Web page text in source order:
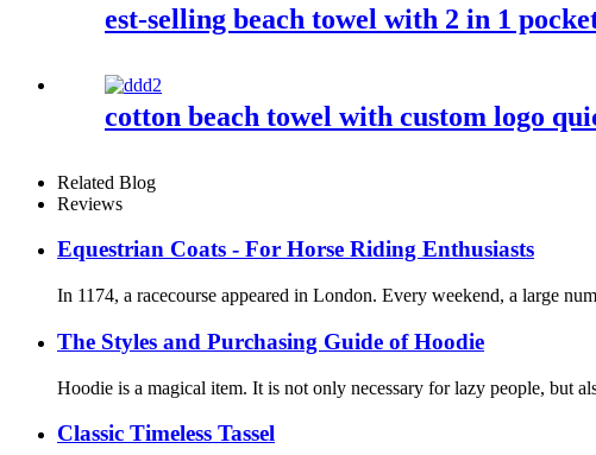
est-selling beach towel with 2 in 1
cotton beach towel with custom logo
Related Blog
Reviews
Equestrian Coats - For Horse Riding Enthusiasts
In 1174, a racecourse appeared in London. Every weekend, a large
The Styles and Purchasing Guide of Hoodie
Hoodie is a magical item. It is not only necessary for lazy people, but
Classic Timeless Tassel